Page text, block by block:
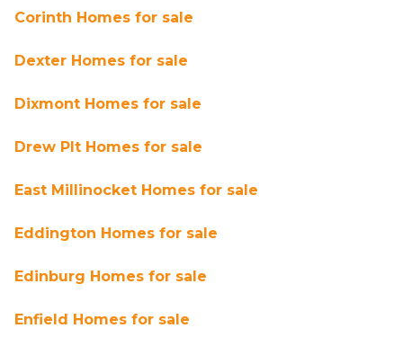
Corinth Homes for sale
Dexter Homes for sale
Dixmont Homes for sale
Drew Plt Homes for sale
East Millinocket Homes for sale
Eddington Homes for sale
Edinburg Homes for sale
Enfield Homes for sale